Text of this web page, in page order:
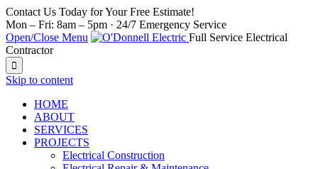
Contact Us Today for Your Free Estimate!
Mon – Fri: 8am – 5pm · 24/7 Emergency Service
Open/Close Menu
Full Service Electrical
Contractor

Skip to content
HOME
ABOUT
SERVICES
PROJECTS
Electrical Construction